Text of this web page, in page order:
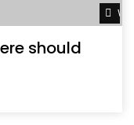
should